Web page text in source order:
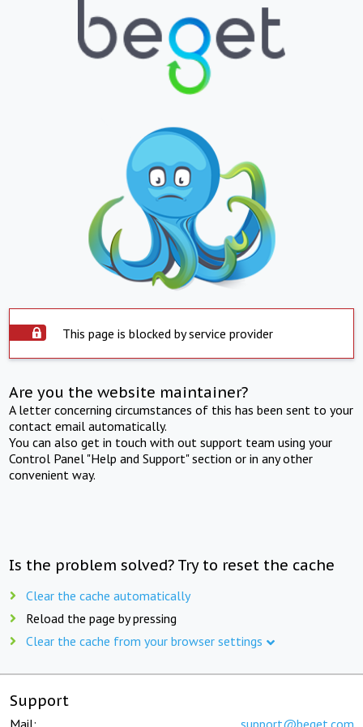
This page is blocked by service provider
Are you the website maintainer?
A letter concerning circumstances of this has been sent to your
contact email automatically.
You can also get in touch with out support team using your
Control Panel "Help and Support" section or in any other
convenient way.
Is the problem solved? Try to reset the cache
Clear the cache automatically
Reload the page by pressing
Clear the cache from your browser settings
Support
Mail: support@beget.com